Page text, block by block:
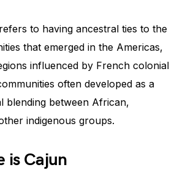
to having ancestral ties to the
that emerged in the Americas,
influenced by French colonial
often developed as a
blending between African,
indigenous groups.
is Cajun